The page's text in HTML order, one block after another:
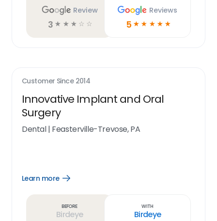
Review
3 ☆ ☆ ☆ ☆ ☆
Reviews
5 ☆ ☆ ☆ ☆ ☆
Customer Since 2014
Innovative Implant and Oral
Surgery
Dental| Feasterville-Trevose, PA
Learn more
Open
Before
Birdeye
With
Birdeye